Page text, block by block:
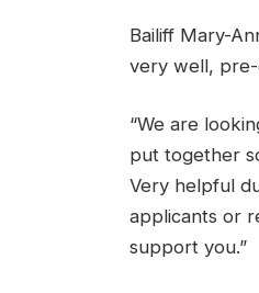
Bailiff Mary-
very well,
“We are
put together
Very helpful
applicants or
support you.”